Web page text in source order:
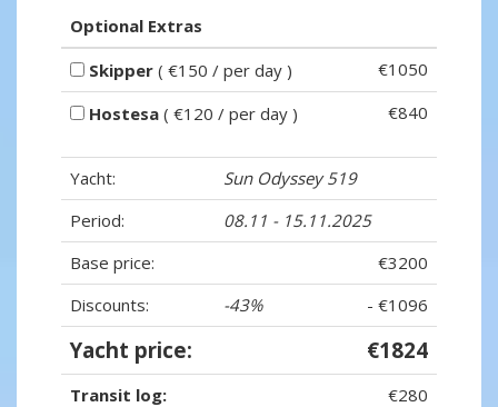
Optional Extras
Skipper ( €150 / per day )
€1050
Hostesa ( €120 / per day ) €840
Yacht:
Sun Odyssey 519
Period:
08.11 - 15.11.2025
Base price:
€3200
Discounts:
-43% - €1096
Yacht price: €1824
Transit log: €280